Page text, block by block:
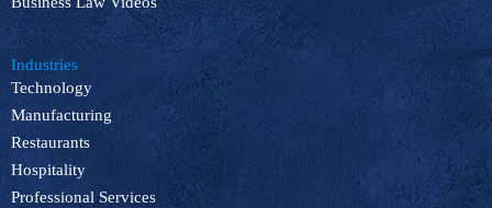
Industries
Technology
Manufacturing
Restaurants
Hospitality
Professional Services